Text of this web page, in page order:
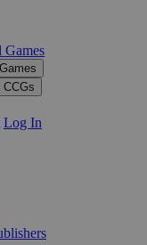
Games
CCGs
Log In